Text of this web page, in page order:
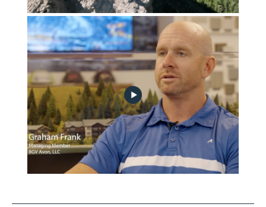
FG_A_ACTIVITIES_REEL_v4
developer-experience-no-play